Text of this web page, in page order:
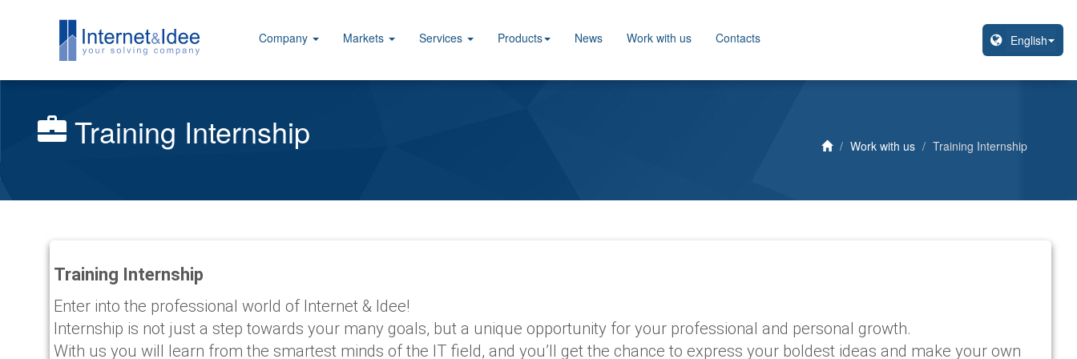
Company Markets Services Products News Work with us Contacts
Training Internship Work with us Training Internship
Training Internship
Enter into the professional world of Internet & Idee!
Internship is not just a step towards your many goals, but a unique opportunity for your professional and personal growth.
With us you will learn from the smartest minds of the IT field, and you’ll get the chance to express your boldest ideas and make your own